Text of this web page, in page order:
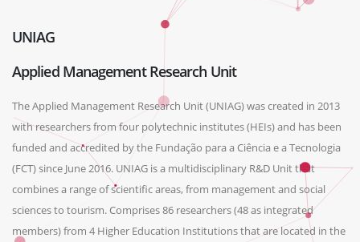
UNIAG
Applied Management Research Unit
The Applied Management Research Unit (UNIAG) was created in 2013
with researchers from four polytechnic institutes (HEIs) and has been
funded and accredited by the Fundação para a Ciência e a Tecnologia
(FCT) since June 2016. UNIAG is a multidisciplinary R&D Unit that
combines a range of scientific areas, from management and social
sciences to tourism. Comprises 86 researchers (48 as integrated
members) from 4 Higher Education Institutions that are located in the